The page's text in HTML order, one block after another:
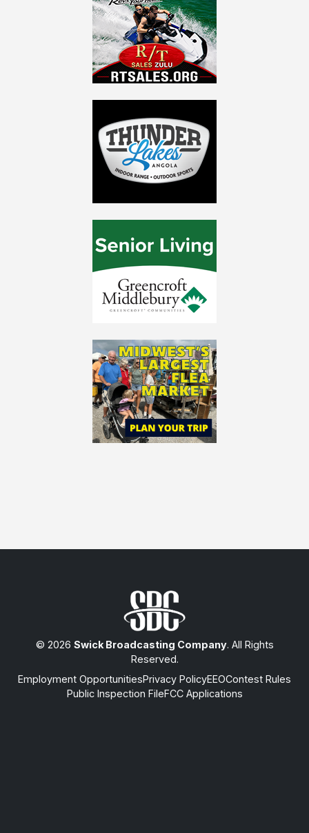
© 2026 Swick Broadcasting Company. All Rights
Reserved.
Employment OpportunitiesPrivacy PolicyEEOContest Rules
Public Inspection FileFCC Applications